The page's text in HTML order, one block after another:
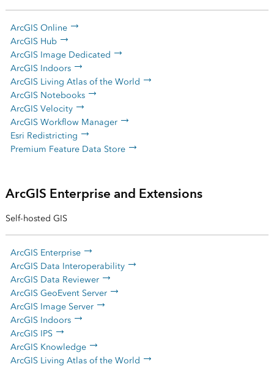
ArcGIS Online
ArcGIS Hub
ArcGIS Image Dedicated
ArcGIS Indoors
ArcGIS Living Atlas of the World
ArcGIS Notebooks
ArcGIS Velocity
ArcGIS Workflow Manager
Esri Redistricting
Premium Feature Data Store
ArcGIS Enterprise and Extensions
Self-hosted GIS
ArcGIS Enterprise
ArcGIS Data Interoperability
ArcGIS Data Reviewer
ArcGIS GeoEvent Server
ArcGIS Image Server
ArcGIS Indoors
ArcGIS IPS
ArcGIS Knowledge
ArcGIS Living Atlas of the World